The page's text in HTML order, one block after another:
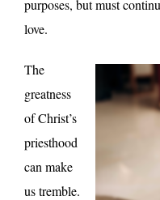
purposes, but must
love.
The
greatness
of Christ’s
priesthood
can make
us tremble.